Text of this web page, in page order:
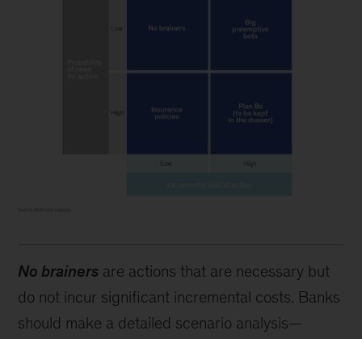
No brainers are actions that are necessary but
do not incur significant incremental costs. Banks
should make a detailed scenario analysis—